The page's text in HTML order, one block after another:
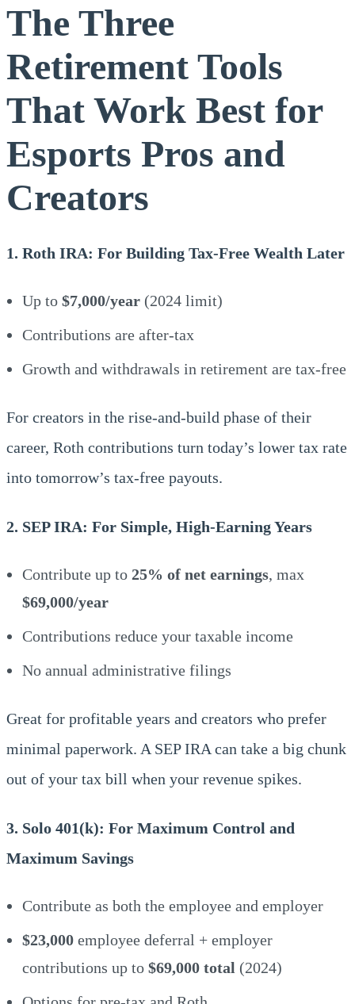
The Three
Retirement Tools
That Work Best for
Esports Pros and
Creators
1. Roth IRA: For Building Tax-Free Wealth Later
Up to $7,000/year (2024 limit)
Contributions are after-tax
Growth and withdrawals in retirement are tax-free
For creators in the rise-and-build phase of their
career, Roth contributions turn today’s lower tax rate
into tomorrow’s tax-free payouts.
2. SEP IRA: For Simple, High-Earning Years
Contribute up to 25% of net earnings, max
$69,000/year
Contributions reduce your taxable income
No annual administrative filings
Great for profitable years and creators who prefer
minimal paperwork. A SEP IRA can take a big chunk
out of your tax bill when your revenue spikes.
3. Solo 401(k): For Maximum Control and
Maximum Savings
Contribute as both the employee and employer
$23,000 employee deferral + employer
contributions up to $69,000 total (2024)